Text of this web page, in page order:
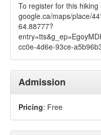
To register for this
google.ca/maps/place/
64.88777?
cc0e-4d6e-93ce-
Admission
Pricing: Free